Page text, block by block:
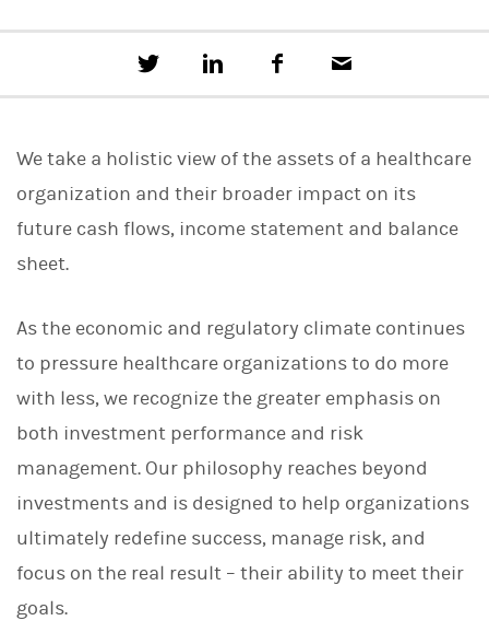
e
a
t
i
o
k
d
I
c
o
k
a
We take a holistic view of the assets of a healthcare
organization and their broader impact on its
future cash flows, income statement and balance
sheet.
As the economic and regulatory climate continues
to pressure healthcare organizations to do more
with less, we recognize the greater emphasis on
both investment performance and risk
management. Our philosophy reaches beyond
investments and is designed to help organizations
ultimately redefine success, manage risk, and
focus on the real result – their ability to meet their
goals.